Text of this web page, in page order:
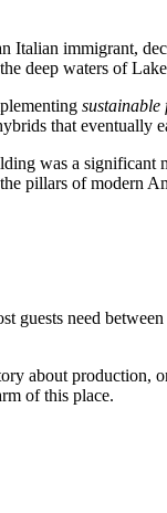
Italian immigrant,
deep waters of
sustainable
that eventually
was a significant
pillars of modern
guests need between
about production,
of this place.